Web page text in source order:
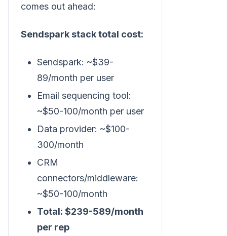
comes out ahead:
Sendspark stack total cost:
Sendspark: ~$39-
89/month per user
Email sequencing tool:
~$50-100/month per user
Data provider: ~$100-
300/month
CRM
connectors/middleware:
~$50-100/month
Total: $239-589/month
per rep